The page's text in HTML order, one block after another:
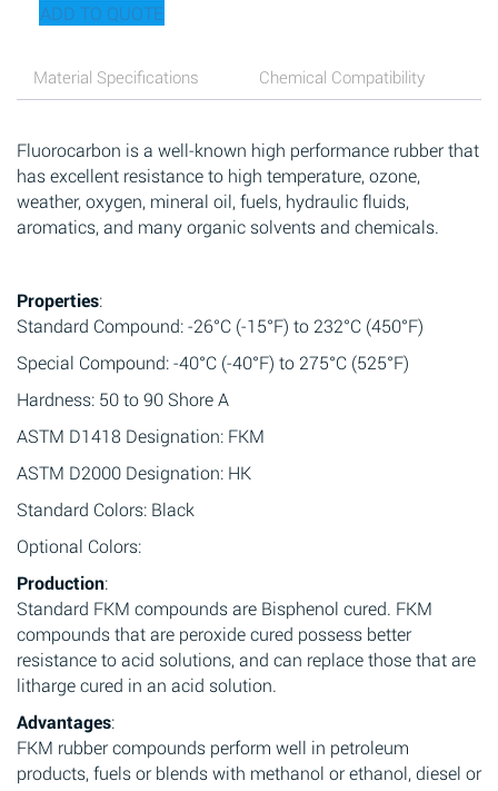
ADD TO QUOTE
Material Specifications Chemical Compatibility
Fluorocarbon is a well-known high performance rubber that
has excellent resistance to high temperature, ozone,
weather, oxygen, mineral oil, fuels, hydraulic fluids,
aromatics, and many organic solvents and chemicals.
Properties:
Standard Compound: -26°C (-15°F) to 232°C (450°F)
Special Compound: -40°C (-40°F) to 275°C (525°F)
Hardness: 50 to 90 Shore A
ASTM D1418 Designation: FKM
ASTM D2000 Designation: HK
Standard Colors: Black
Optional Colors:
Production:
Standard FKM compounds are Bisphenol cured. FKM
compounds that are peroxide cured possess better
resistance to acid solutions, and can replace those that are
litharge cured in an acid solution.
Advantages:
FKM rubber compounds perform well in petroleum
products, fuels or blends with methanol or ethanol, diesel or